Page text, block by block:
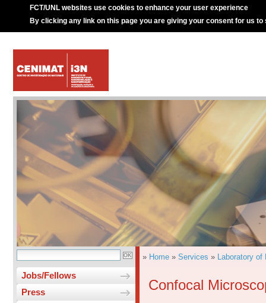
FCT/UNL websites use cookies to enhance your user experience
By clicking any link on this page you are giving your consent for us to
Jobs/Fellows
Press
» Home » Services » Laboratory
Confocal